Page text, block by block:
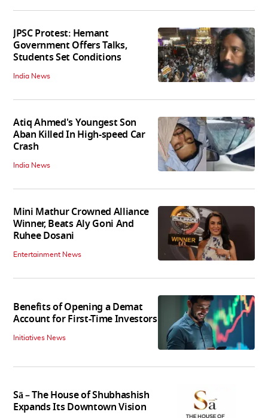
JPSC Protest: Hemant
Government Offers Talks,
Students Set Conditions
India News
Atiq Ahmed's Youngest Son
Aban Killed In High-speed Car
Crash
India News
Mini Mathur Crowned Alliance
Winner, Beats Aly Goni And
Ruhee Dosani
Entertainment News
Benefits of Opening a Demat
Account for First-Time Investors
Initiatives News
Sā – The House of Shubhashish
Expands Its Downtown Vision